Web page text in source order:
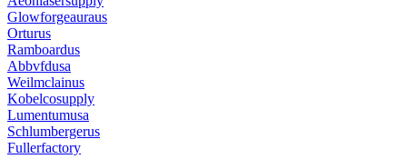
Glowforgeauraus
Orturus
Ramboardus
Abbvfdusa
Weilmclainus
Kobelcosupply
Lumentumusa
Schlumbergerus
Fullerfactory